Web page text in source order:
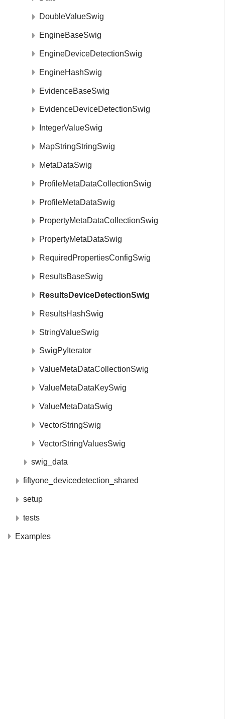
DoubleValueSwig
EngineBaseSwig
EngineDeviceDetectionSwig
EngineHashSwig
EvidenceBaseSwig
EvidenceDeviceDetectionSwig
IntegerValueSwig
MapStringStringSwig
MetaDataSwig
ProfileMetaDataCollectionSwig
ProfileMetaDataSwig
PropertyMetaDataCollectionSwig
PropertyMetaDataSwig
RequiredPropertiesConfigSwig
ResultsBaseSwig
ResultsDeviceDetectionSwig
ResultsHashSwig
StringValueSwig
SwigPyIterator
ValueMetaDataCollectionSwig
ValueMetaDataKeySwig
ValueMetaDataSwig
VectorStringSwig
VectorStringValuesSwig
swig_data
fiftyone_devicedetection_shared
setup
tests
Examples